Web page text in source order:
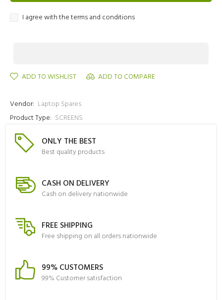
I agree with the terms and conditions
ADD TO WISHLIST ADD TO COMPARE
Vendor: Laptop Spares
Product Type: SCREENS
ONLY THE BEST
Best quality products
CASH ON DELIVERY
Cash on delivery nationwide
FREE SHIPPING
Free shipping on all orders nationwide
99% CUSTOMERS
99% Customer satisfaction